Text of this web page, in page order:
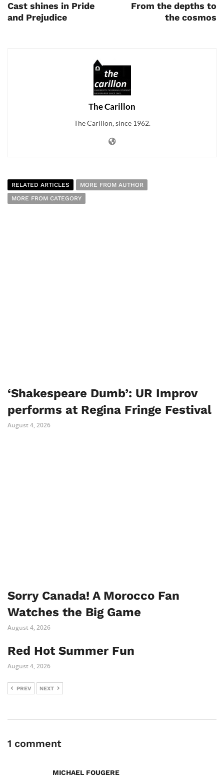
Cast shines in Pride
and Prejudice
From the depths to
the cosmos
The Carillon
The Carillon, since 1962.
RELATED ARTICLES
MORE FROM AUTHOR
MORE FROM CATEGORY
‘Shakespeare Dumb’: UR Improv
performs at Regina Fringe Festival
August 4, 2026
Sorry Canada! A Morocco Fan
Watches the Big Game
August 4, 2026
Red Hot Summer Fun
August 4, 2026
PREV NEXT
1 comment
MICHAEL FOUGERE